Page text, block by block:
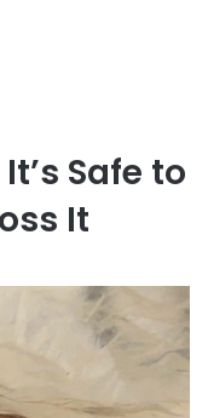
Safe to
It